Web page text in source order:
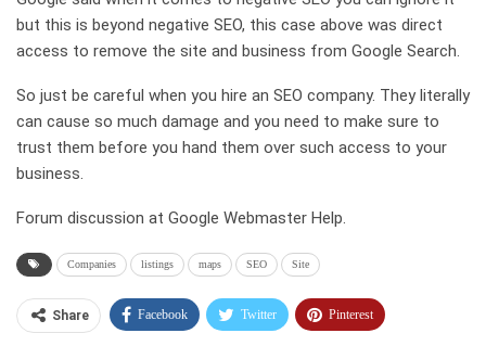
but this is beyond negative SEO, this case above was direct
access to remove the site and business from Google Search.
So just be careful when you hire an SEO company. They literally
can cause so much damage and you need to make sure to
trust them before you hand them over such access to your
business.
Forum discussion at Google Webmaster Help.
Companies listings maps SEO Site
Share Facebook Twitter Pinterest